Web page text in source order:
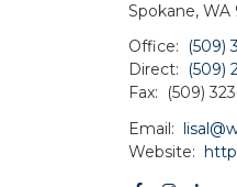
Spokane, WA
Office:
(509)
Direct:
(509)
Fax:
(509)
Email:
Website: